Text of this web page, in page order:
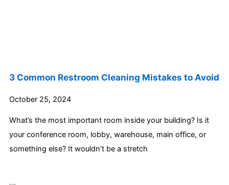
3 Common Restroom Cleaning Mistakes to Avoid
October 25, 2024
What’s the most important room inside your building? Is it
your conference room, lobby, warehouse, main office, or
something else? It wouldn’t be a stretch